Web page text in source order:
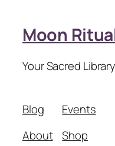
Moon
Your Sacred
Blog
About
Events
Shop